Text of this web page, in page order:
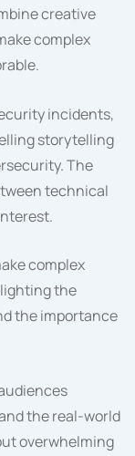
creative
complex
incidents,
storytelling
The
technical
complex
the
the importance
the real-world
overwhelming